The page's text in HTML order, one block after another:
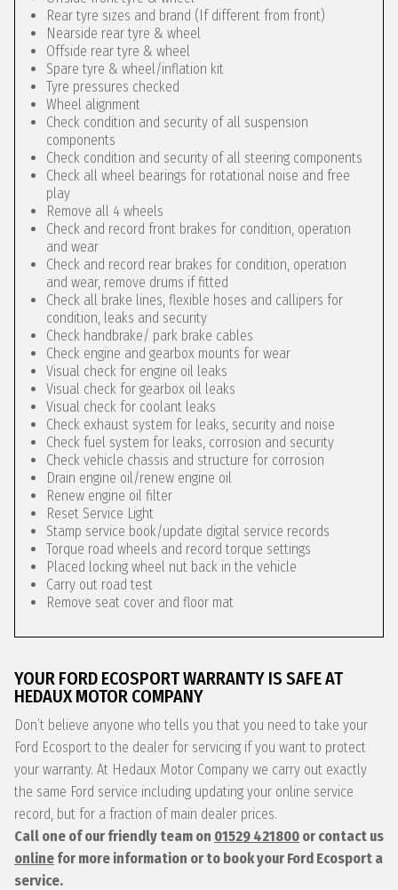
Rear tyre sizes and brand (If different from front)
Nearside rear tyre & wheel
Offside rear tyre & wheel
Spare tyre & wheel/inflation kit
Tyre pressures checked
Wheel alignment
Check condition and security of all suspension
components
Check condition and security of all steering components
Check all wheel bearings for rotational noise and free
play
Remove all 4 wheels
Check and record front brakes for condition, operation
and wear
Check and record rear brakes for condition, operation
and wear, remove drums if fitted
Check all brake lines, flexible hoses and callipers for
condition, leaks and security
Check handbrake/ park brake cables
Check engine and gearbox mounts for wear
Visual check for engine oil leaks
Visual check for gearbox oil leaks
Visual check for coolant leaks
Check exhaust system for leaks, security and noise
Check fuel system for leaks, corrosion and security
Check vehicle chassis and structure for corrosion
Drain engine oil/renew engine oil
Renew engine oil filter
Reset Service Light
Stamp service book/update digital service records
Torque road wheels and record torque settings
Placed locking wheel nut back in the vehicle
Carry out road test
Remove seat cover and floor mat
YOUR FORD ECOSPORT WARRANTY IS SAFE AT
HEDAUX MOTOR COMPANY
Don’t believe anyone who tells you that you need to take your
Ford Ecosport to the dealer for servicing if you want to protect
your warranty. At Hedaux Motor Company we carry out exactly
the same Ford service including updating your online service
record, but for a fraction of main dealer prices.
Call one of our friendly team on 01529 421800 or contact us
online for more information or to book your Ford Ecosport a
service.